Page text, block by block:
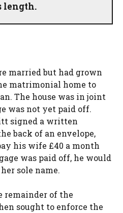
length.
married but had grown
matrimonial home to
The house was in joint
was not yet paid off.
signed a written
back of an envelope,
his wife £40 a month
was paid off, he would
sole name.
remainder of the
sought to enforce the